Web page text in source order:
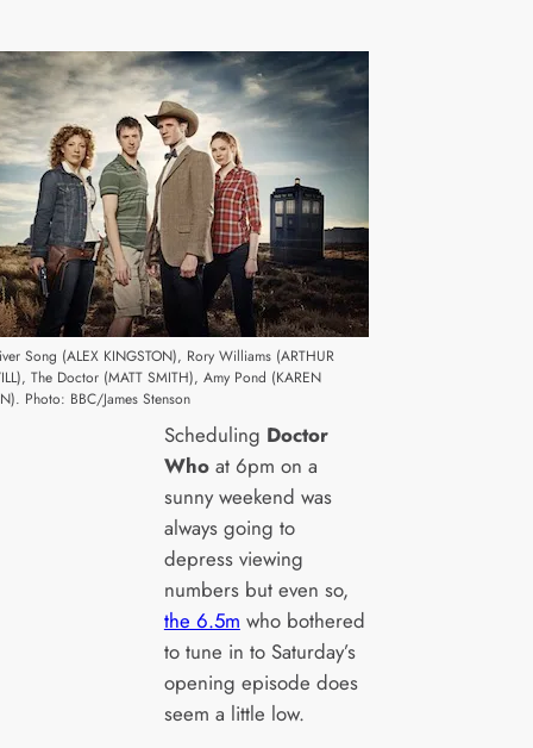
Song (ALEX KINGSTON), Rory Williams (ARTHUR
The Doctor (MATT SMITH), Amy Pond (KAREN
Photo: BBC/James Stenson
Scheduling Doctor
Whoat 6pm on a
sunny weekend was
always going to
depress viewing
numbers but even so,
the 6.5m who bothered
to tune in to Saturday’s
opening episode does
seem a little low.